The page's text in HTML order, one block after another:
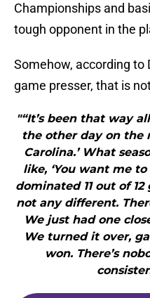
Championships and
tough opponent in the
Somehow, according to
game presser, that is
"“It’s been that way
the other day on the
Carolina.’ What
like, ‘You want me
dominated 11 out of
not any different.
We just had one
We turned it over,
won. There’s